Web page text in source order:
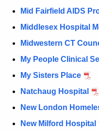
Mid Fairfield AIDS
Middlesex Hospital
Midwestern CT
My People Clinical
My Sisters Place
Natchaug Hospital
New London
New Milford Hospital